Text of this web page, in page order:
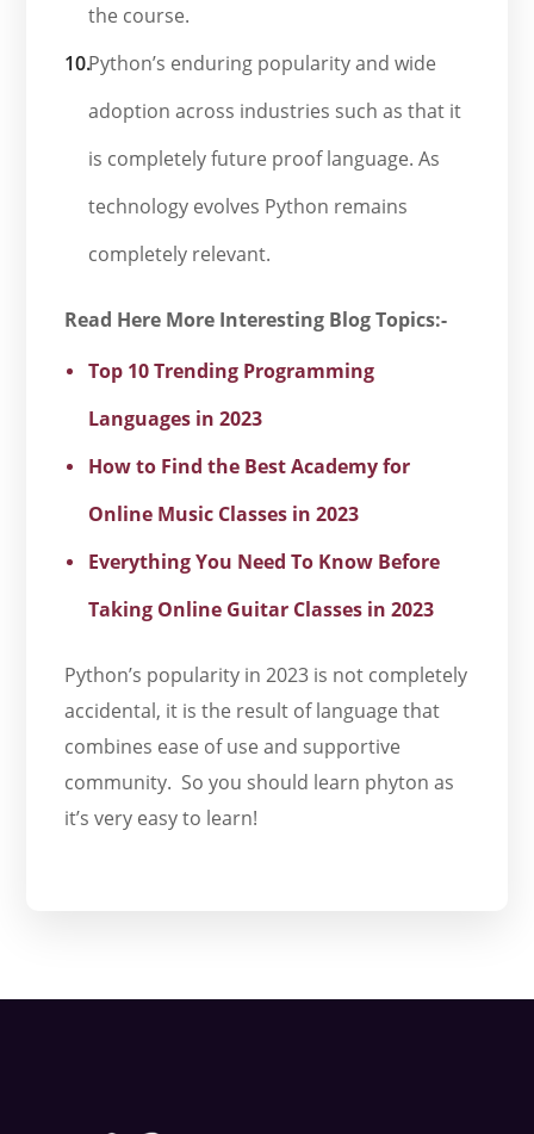
the course.
Python’s enduring popularity and wide
adoption across industries such as that it
is completely future proof language. As
technology evolves Python remains
completely relevant.
Read Here More Interesting Blog Topics:-
Top 10 Trending Programming
Languages in 2023
How to Find the Best Academy for
Online Music Classes in 2023
Everything You Need To Know Before
Taking Online Guitar Classes in 2023
Python’s popularity in 2023 is not completely
accidental, it is the result of language that
combines ease of use and supportive
community. So you should learn phyton as
it’s very easy to learn!